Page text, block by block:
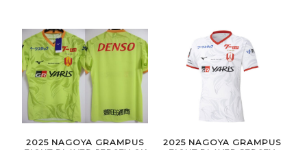
2025 NAGOYA GRAMPUS
2025 NAGOYA GRAMPUS